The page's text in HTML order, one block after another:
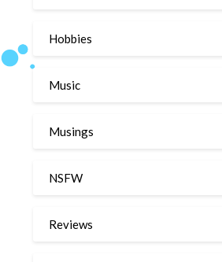
Hobbies
Music
Musings
NSFW
Reviews